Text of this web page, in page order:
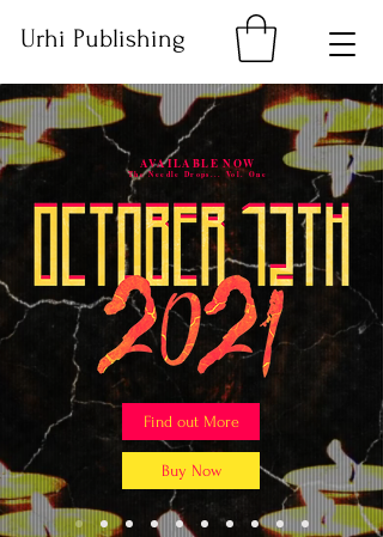
Urhi Publishing
AVAILABLE NOW
The Needle Drops... Vol. One
Find out More
Buy Now